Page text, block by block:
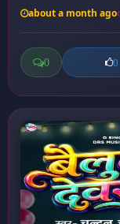
about a month ago
0 0